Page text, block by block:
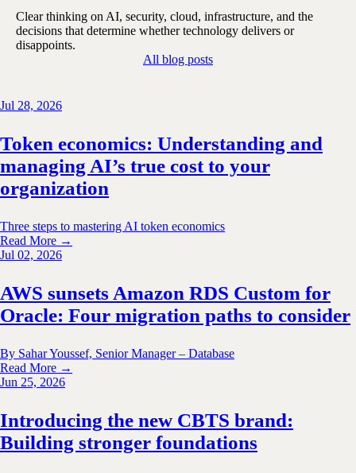
Clear thinking on AI, security, cloud, infrastructure, and the
decisions that determine whether technology delivers or
disappoints.
All blog posts
Jul 28, 2026
Token economics: Understanding and
managing AI’s true cost to your
organization
Three steps to mastering AI token economics
Read More →
Jul 02, 2026
AWS sunsets Amazon RDS Custom for
Oracle: Four migration paths to consider
By Sahar Youssef, Senior Manager – Database
Read More →
Jun 25, 2026
Introducing the new CBTS brand:
Building stronger foundations